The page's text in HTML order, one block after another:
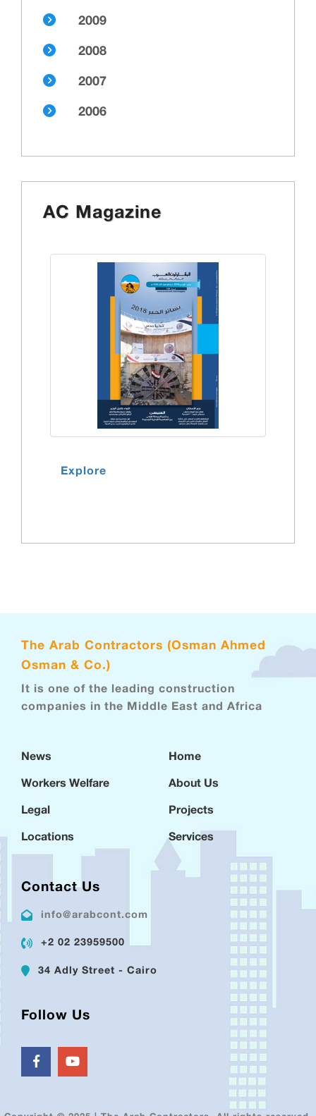
2009
2008
2007
2006
AC Magazine
Explore
The Arab Contractors (Osman Ahmed
Osman & Co.)
It is one of the leading construction
companies in the Middle East and Africa
News
Workers Welfare
Legal
Locations
Home
About Us
Projects
Services
Contact Us
info@arabcont.com
+2 02 23959500
34 Adly Street - Cairo
Follow Us